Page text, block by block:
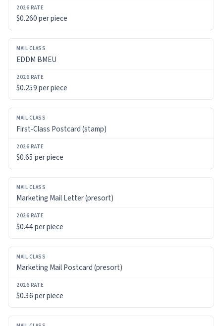
2026
RATE
$0.260 per piece
EDDM BMEU
$0.259 per piece
First-Class Postcard (stamp)
$0.65 per piece
Marketing Mail Letter (presort)
$0.44 per piece
Marketing Mail Postcard (presort)
$0.36 per piece